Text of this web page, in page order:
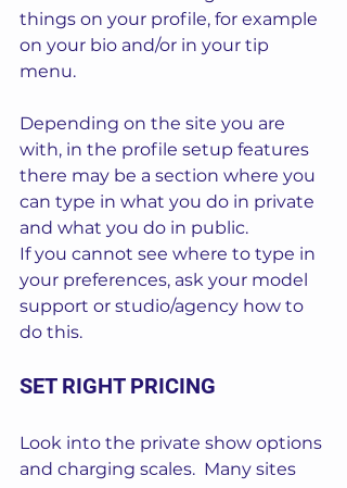
things on your profile, for example
on your bio and/or in your tip
menu.
Depending on the site you are
with, in the profile setup features
there may be a section where you
can type in what you do in private
and what you do in public.
If you cannot see where to type in
your preferences, ask your model
support or studio/agency how to
do this.
SET RIGHT PRICING
Look into the private show options
and charging scales.  Many sites